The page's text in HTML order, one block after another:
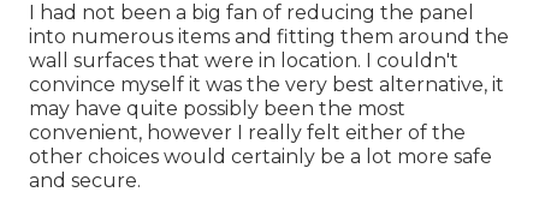
I had not been a big fan of reducing the panel
into numerous items and fitting them around the
wall surfaces that were in location. I couldn't
convince myself it was the very best alternative, it
may have quite possibly been the most
convenient, however I really felt either of the
other choices would certainly be a lot more safe
and secure.